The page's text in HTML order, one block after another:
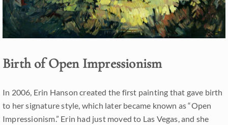
Birth of Open Impressionism
In 2006, Erin Hanson created the first painting that gave birth
to her signature style, which later became known as “Open
Impressionism.” Erin had just moved to Las Vegas, and she